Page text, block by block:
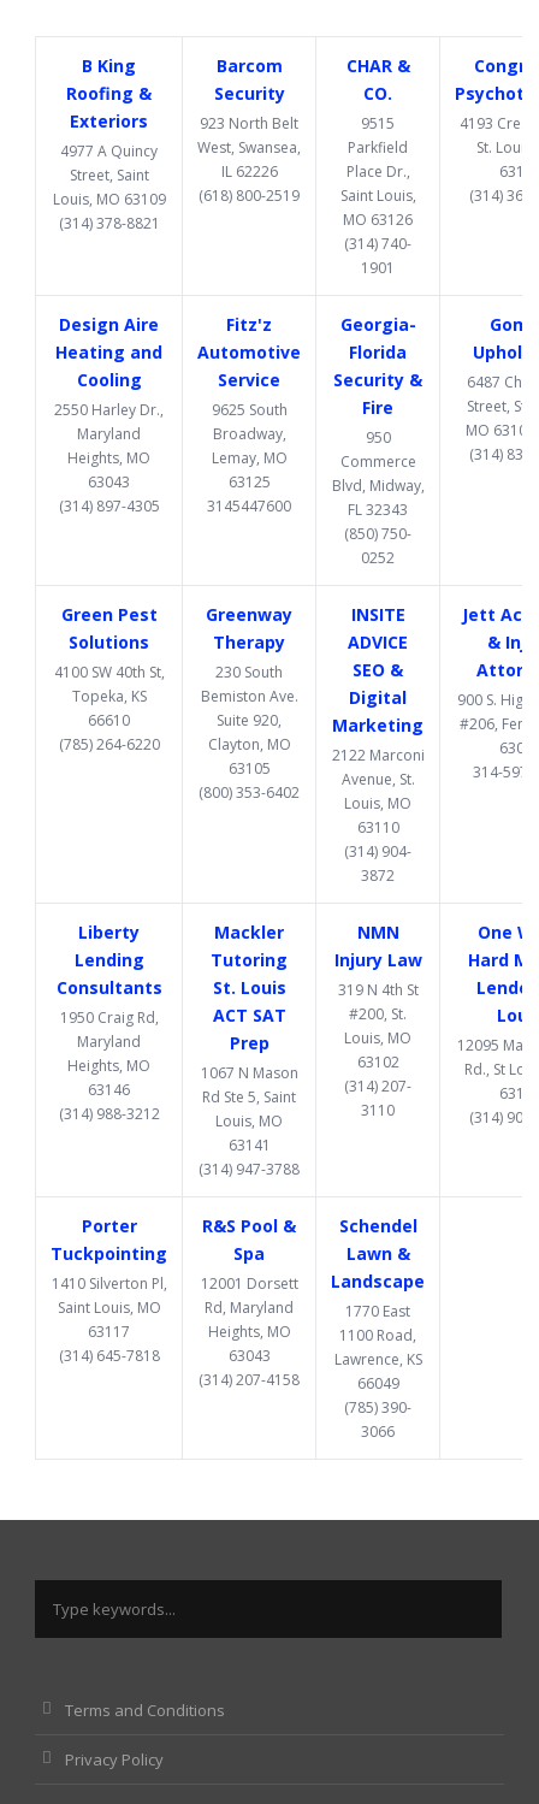
B King
Roofing &
Exteriors
4977 A Quincy
Street, Saint
Louis, MO 63109
(314) 378-8821
Barcom
Security
923 North Belt
West, Swansea,
IL 62226
(618) 800-2519
CHAR &
CO.
9515
Parkfield
Place Dr.,
Saint Louis,
MO 63126
(314) 740-
1901
4193
St.
(314)
Design Aire
Heating and
Cooling
2550 Harley Dr.,
Maryland
Heights, MO
63043
(314) 897-4305
Fitz'z
Automotive
Service
9625 South
Broadway,
Lemay, MO
63125
3145447600
Georgia-
Florida
Security &
Fire
950
Commerce
Blvd, Midway,
FL 32343
(850) 750-
0252
6487
Street, St.
MO
(314)
Green Pest
Solutions
4100 SW 40th St,
Topeka, KS
66610
(785) 264-6220
Greenway
Therapy
230 South
Bemiston Ave.
Suite 920,
Clayton, MO
63105
(800) 353-6402
INSITE
ADVICE
SEO &
Digital
Marketing
2122 Marconi
Avenue, St.
Louis, MO
63110
(314) 904-
3872
Jett
&
900 S.
#206,
314-597-
Liberty
Lending
Consultants
1950 Craig Rd,
Maryland
Heights, MO
63146
(314) 988-3212
Mackler
Tutoring
St. Louis
ACT SAT
Prep
1067 N Mason
Rd Ste 5, Saint
Louis, MO
63141
(314) 947-3788
NMN
Injury Law
319 N 4th St
#200, St.
Louis, MO
63102
(314) 207-
3110
One
Hard
12095
Rd., St
(314)
Porter
Tuckpointing
1410 Silverton Pl,
Saint Louis, MO
63117
(314) 645-7818
R&S Pool &
Spa
12001 Dorsett
Rd, Maryland
Heights, MO
63043
(314) 207-4158
Schendel
Lawn &
Landscape
1770 East
1100 Road,
Lawrence, KS
66049
(785) 390-
3066
Terms and Conditions
Privacy Policy